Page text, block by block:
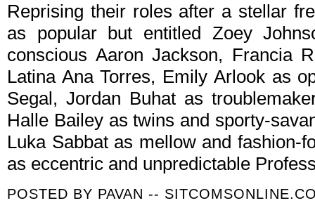
Reprising their roles after a stellar
as popular but entitled Zoey
conscious Aaron Jackson, Francia
Latina Ana Torres, Emily Arlook as
Segal, Jordan Buhat as
Halle Bailey as twins and sporty-
Luka Sabbat as mellow and fashion-
as eccentric and unpredictable
POSTED BY PAVAN --